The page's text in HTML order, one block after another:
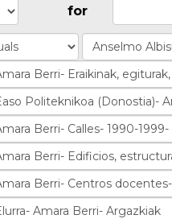
for